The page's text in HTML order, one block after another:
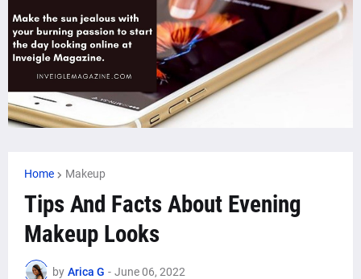
Home Makeup
Tips And Facts About Evening
Makeup Looks
by Arica G - June 06, 2022